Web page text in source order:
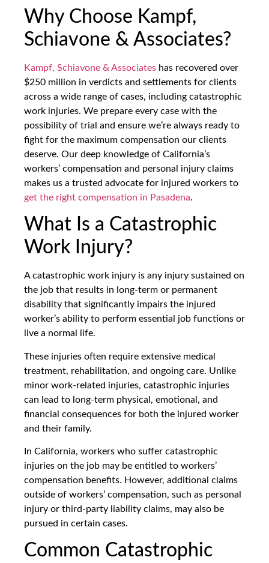
Why Choose Kampf,
Schiavone & Associates?
Kampf, Schiavone & Associates has recovered over
$250 million in verdicts and settlements for clients
across a wide range of cases, including catastrophic
work injuries. We prepare every case with the
possibility of trial and ensure we’re always ready to
fight for the maximum compensation our clients
deserve. Our deep knowledge of California’s
workers’ compensation and personal injury claims
makes us a trusted advocate for injured workers to
get the right compensation in Pasadena.
What Is a Catastrophic
Work Injury?
A catastrophic work injury is any injury sustained on
the job that results in long-term or permanent
disability that significantly impairs the injured
worker’s ability to perform essential job functions or
live a normal life.
These injuries often require extensive medical
treatment, rehabilitation, and ongoing care. Unlike
minor work-related injuries, catastrophic injuries
can lead to long-term physical, emotional, and
financial consequences for both the injured worker
and their family.
In California, workers who suffer catastrophic
injuries on the job may be entitled to workers’
compensation benefits. However, additional claims
outside of workers’ compensation, such as personal
injury or third-party liability claims, may also be
pursued in certain cases.
Common Catastrophic